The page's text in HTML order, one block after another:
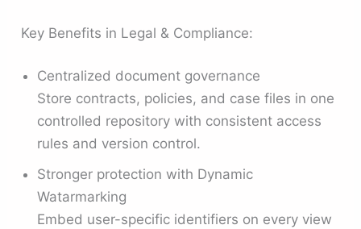
Key Benefits in Legal & Compliance:
Centralized document governance
Store contracts, policies, and case files in one
controlled repository with consistent access
rules and version control.
Stronger protection with Dynamic
Watarmarking
Embed user-specific identifiers on every view